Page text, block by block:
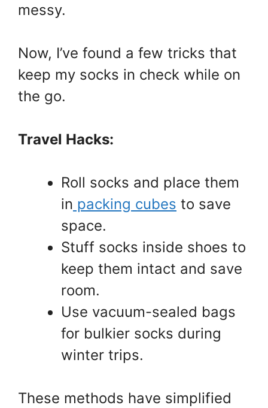
messy.
Now, I’ve found a few tricks that
keep my socks in check while on
the go.
Travel Hacks:
Roll socks and place them
in packing cubes to save
space.
Stuff socks inside shoes to
keep them intact and save
room.
Use vacuum-sealed bags
for bulkier socks during
winter trips.
These methods have simplified